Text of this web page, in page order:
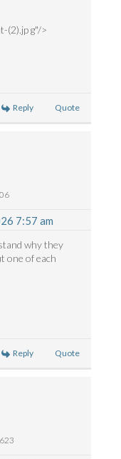
(2).jp g"/>
Reply Quote
7:57 am
why they
one of each
Reply Quote